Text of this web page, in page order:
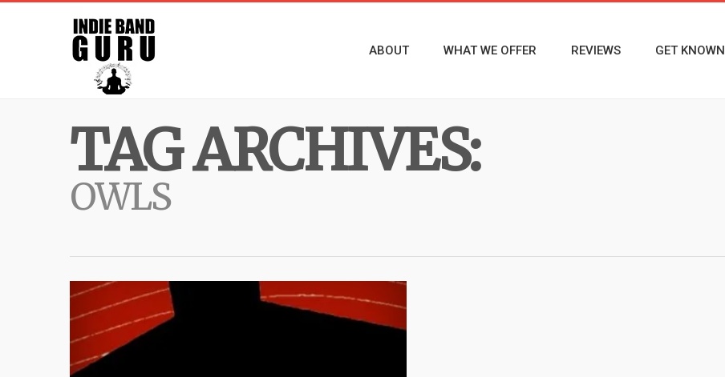
ABOUT WHAT WE OFFER REVIEWS GET KNOWN
TAG ARCHIVES:
OWLS